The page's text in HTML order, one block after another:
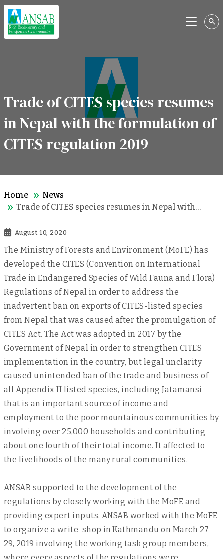
Menu
Trade of CITES species resumes
in Nepal with the formulation of
CITES regulation 2019
Home
News
Trade of CITES species resumes in Nepal with…
August 10, 2020
The Ministry of Forests and Environment (MoFE) has
developed the CITES (Convention on International
Trade in Endangered Species of Wild Fauna and Flora)
Regulations of Nepal in order to address the
inadvertent ban on exports of CITES-listed species
from Nepal that was caused after the promulgation of
CITES Act. The Act was adopted in 2017 by the
Government of Nepal in order to strengthen CITES
implementation in the country, but legal unclarity
caused unintended ban of the trade and business of
all Appendix II listed species, including Jatamansi
that is an important source of income and
employment to the poor mountainous communities by
involving over 25,000 households and contributing
about one fourth of their total income. It affected to
the livelihoods of the many rural communities.
ANSAB supported to the development of the
regulations by closely working with the MoFE and
providing expert inputs. ANSAB worked with the MoFE
to organize a write-shop in Kathmandu on March 27-
29, 2019 involving the working task group members,